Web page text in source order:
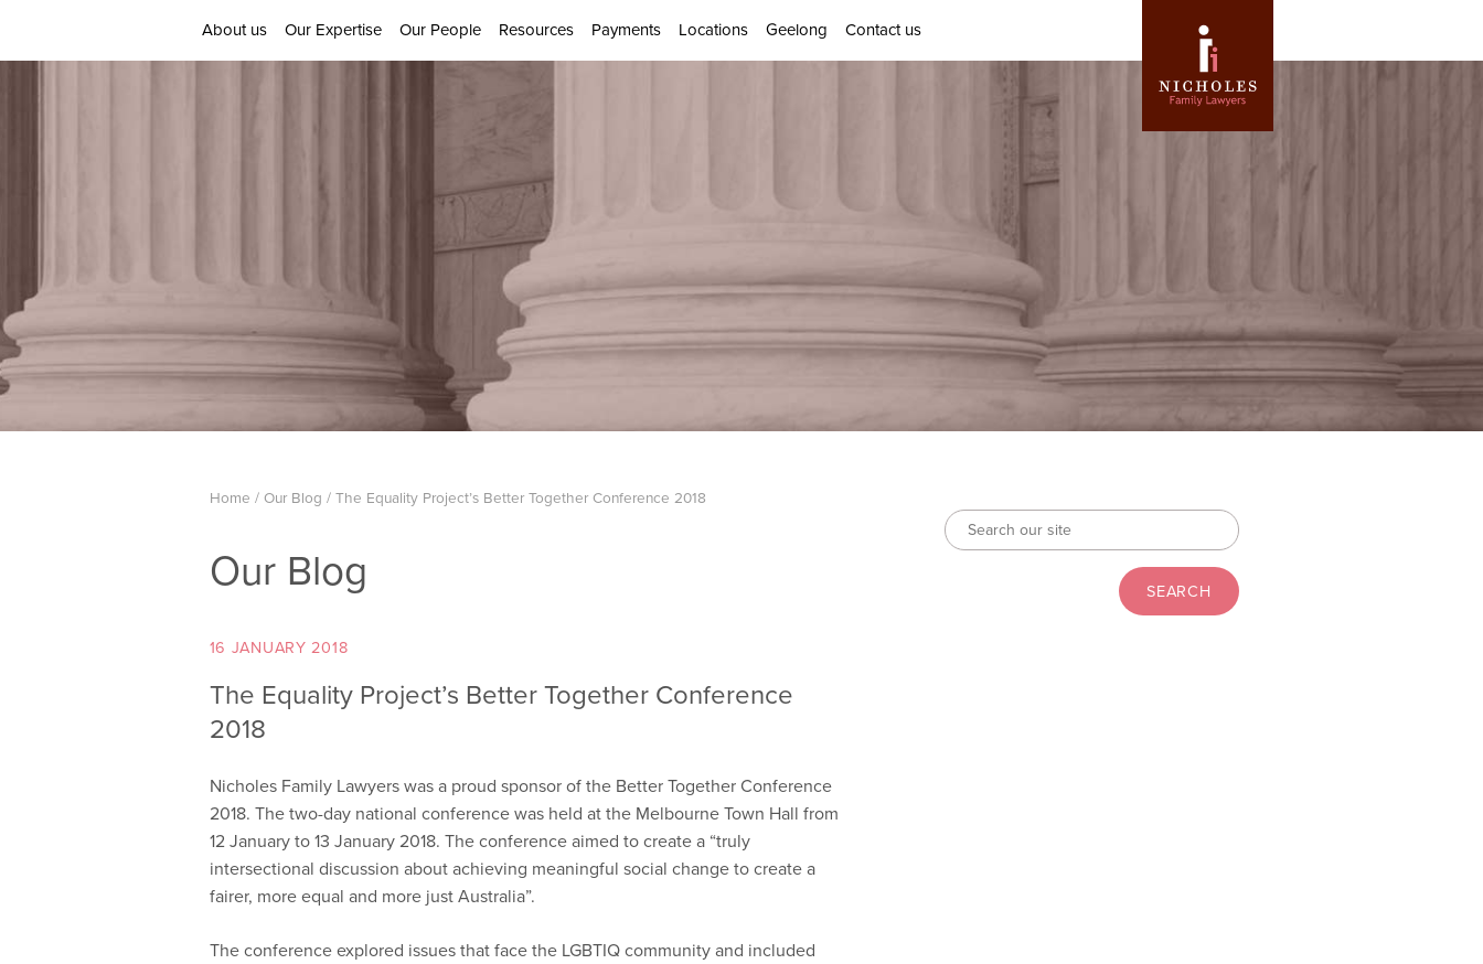
About us Our Expertise Our People Resources Payments Locations Geelong Contact us
Home / Our Blog / The Equality Project’s Better Together Conference 2018
Our Blog
16 JANUARY 2018
The Equality Project’s Better Together Conference
2018
Nicholes Family Lawyers was a proud sponsor of the Better Together Conference
2018. The two-day national conference was held at the Melbourne Town Hall from
12 January to 13 January 2018. The conference aimed to create a “truly
intersectional discussion about achieving meaningful social change to create a
fairer, more equal and more just Australia”.
The conference explored issues that face the LGBTIQ community and included